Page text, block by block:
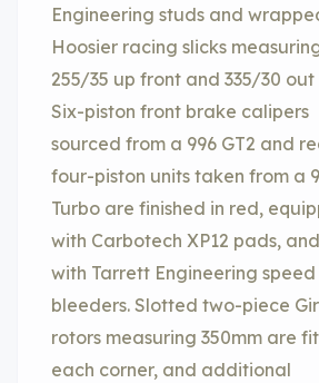
Engineering studs and
Hoosier racing slicks
255/35 up front and 335/30
Six-piston front brake calipers
sourced from a 996 GT2 and
four-piston units taken from a
Turbo are finished in red,
with Carbotech XP12 pads,
with Tarrett Engineering speed
bleeders. Slotted two-piece
rotors measuring 350mm are
each corner, and additional